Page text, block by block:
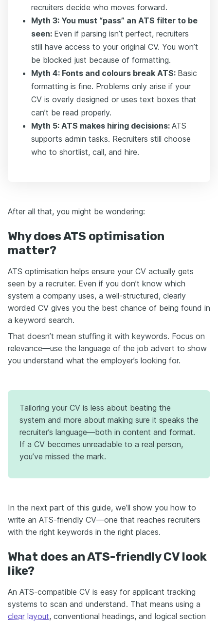
recruiters decide who moves forward.
Myth 3: You must “pass” an ATS filter to be
seen: Even if parsing isn’t perfect, recruiters
still have access to your original CV. You won’t
be blocked just because of formatting.
Myth 4: Fonts and colours break ATS: Basic
formatting is fine. Problems only arise if your
CV is overly designed or uses text boxes that
can’t be read properly.
Myth 5: ATS makes hiring decisions: ATS
supports admin tasks. Recruiters still choose
who to shortlist, call, and hire.
After all that, you might be wondering:
Why does ATS optimisation
matter?
ATS optimisation helps ensure your CV actually gets
seen by a recruiter. Even if you don’t know which
system a company uses, a well-structured, clearly
worded CV gives you the best chance of being found in
a keyword search.
That doesn’t mean stuffing it with keywords. Focus on
relevance—use the language of the job advert to show
you understand what the employer’s looking for.
Tailoring your CV is less about beating the
system and more about making sure it speaks the
recruiter’s language—both in content and format.
If a CV becomes unreadable to a real person,
you’ve missed the mark.
In the next part of this guide, we’ll show you how to
write an ATS-friendly CV—one that reaches recruiters
with the right keywords in the right places.
What does an ATS-friendly CV look
like?
An ATS-compatible CV is easy for applicant tracking
systems to scan and understand. That means using a
clear layout, conventional headings, and logical section